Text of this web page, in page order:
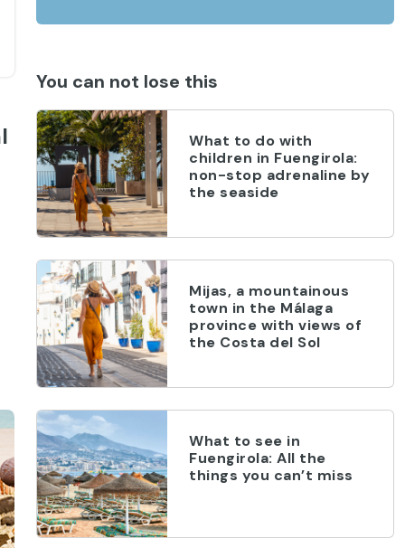
You can not lose this
What to do with
children in Fuengirola:
non-stop adrenaline by
the seaside
Mijas, a mountainous
town in the Málaga
province with views of
the Costa del Sol
What to see in
Fuengirola: All the
things you can’t miss